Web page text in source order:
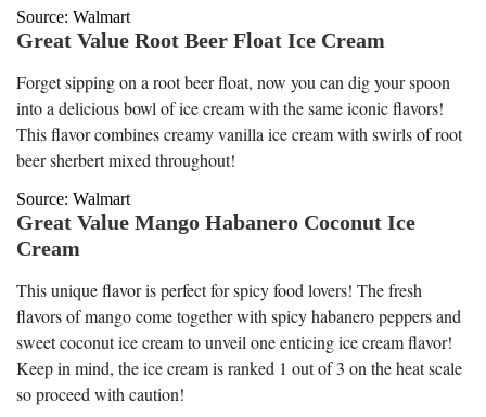
Source: Walmart
Great Value Root Beer Float Ice Cream
Forget sipping on a root beer float, now you can dig your spoon
into a delicious bowl of ice cream with the same iconic flavors!
This flavor combines creamy vanilla ice cream with swirls of root
beer sherbert mixed throughout!
Source: Walmart
Great Value Mango Habanero Coconut Ice
Cream
This unique flavor is perfect for spicy food lovers! The fresh
flavors of mango come together with spicy habanero peppers and
sweet coconut ice cream to unveil one enticing ice cream flavor!
Keep in mind, the ice cream is ranked 1 out of 3 on the heat scale
so proceed with caution!